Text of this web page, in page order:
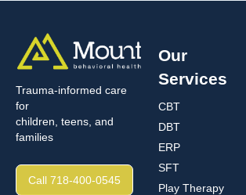
Trauma-informed care
for
children, teens, and
families
Call 718-400-0545
Our
Services
CBT
DBT
ERP
SFT
Play Therapy